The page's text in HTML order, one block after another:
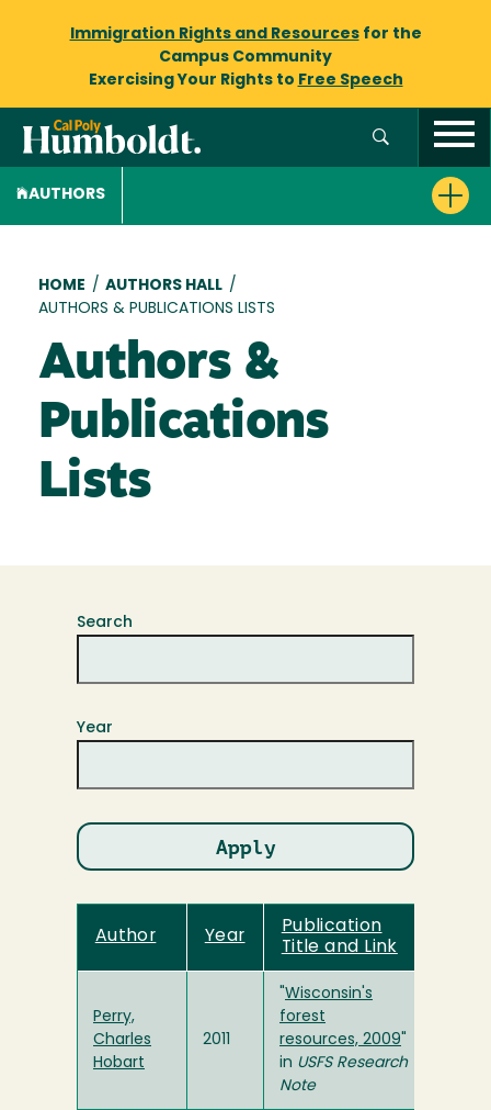
Immigration Rights and Resourcesfor the
Campus Community
Exercising Your Rights to Free Speech
AUTHORS
Breadcrumb
HOME / AUTHORS HALL /
AUTHORS & PUBLICATIONS LISTS
Authors &
Publications
Lists
Search
Year
Author Year
Publication
Title and Link
Perry,
Charles
Hobart
2011
Wisconsin's
forest
resources, 2009
in USFS Research
Note